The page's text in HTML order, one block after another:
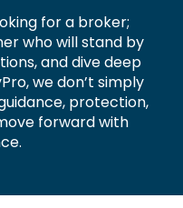
for a broker;
who will stand by
and dive deep
we don’t simply
protection,
forward with